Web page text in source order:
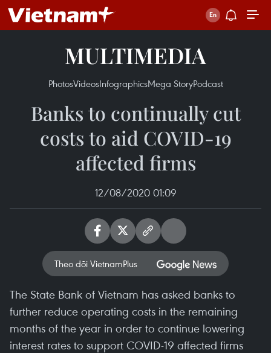
MULTIMEDIA
PhotosVideosInfographicsMega StoryPodcast
Banks to continually cut
costs to aid COVID-19
affected firms
12/08/2020 01:09
Theo dõi VietnamPlus
The State Bank of Vietnam has asked banks to
further reduce operating costs in the remaining
months of the year in order to continue lowering
interest rates to support COVID-19 affected firms